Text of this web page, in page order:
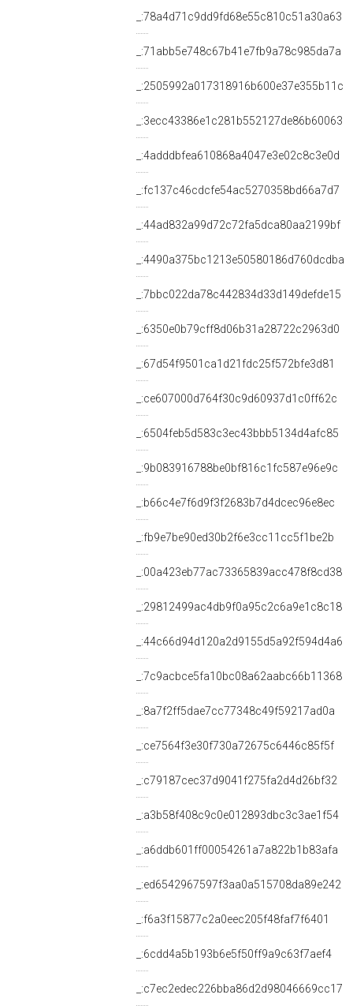
_:78a4d71c9dd9fd68e55c810c51a30a63
_:71abb5e748c67b41e7fb9a78c985da7a
_:2505992a017318916b600e37e355b11c
_:3ecc43386e1c281b552127de86b60063
_:4adddbfea610868a4047e3e02c8c3e0d
_:fc137c46cdcfe54ac5270358bd66a7d7
_:44ad832a99d72c72fa5dca80aa2199bf
_:4490a375bc1213e50580186d760dcdba
_:7bbc022da78c442834d33d149defde15
_:6350e0b79cff8d06b31a28722c2963d0
_:67d54f9501ca1d21fdc25f572bfe3d81
_:ce607000d764f30c9d60937d1c0ff62c
_:6504feb5d583c3ec43bbb5134d4afc85
_:9b083916788be0bf816c1fc587e96e9c
_:b66c4e7f6d9f3f2683b7d4dcec96e8ec
_:fb9e7be90ed30b2f6e3cc11cc5f1be2b
_:00a423eb77ac73365839acc478f8cd38
_:29812499ac4db9f0a95c2c6a9e1c8c18
_:44c66d94d120a2d9155d5a92f594d4a6
_:7c9acbce5fa10bc08a62aabc66b11368
_:8a7f2ff5dae7cc77348c49f59217ad0a
_:ce7564f3e30f730a72675c6446c85f5f
_:c79187cec37d9041f275fa2d4d26bf32
_:a3b58f408c9c0e012893dbc3c3ae1f54
_:a6ddb601ff00054261a7a822b1b83afa
_:ed6542967597f3aa0a515708da89e242
_:f6a3f15877c2a0eec205f48faf7f6401
_:6cdd4a5b193b6e5f50ff9a9c63f7aef4
_:c7ec2edec226bba86d2d98046669cc17